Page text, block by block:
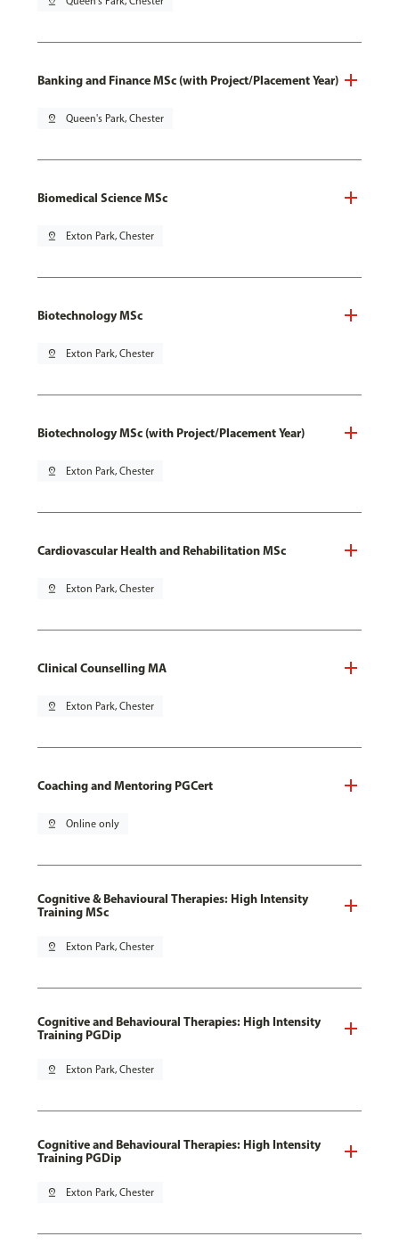
Banking and Finance MSc (with Project/Placement Year)
pin_drop Queen's Park, Chester
Biomedical Science MSc
pin_drop Exton Park, Chester
Biotechnology MSc
pin_drop Exton Park, Chester
Biotechnology MSc (with Project/Placement Year)
pin_drop Exton Park, Chester
Cardiovascular Health and Rehabilitation MSc
pin_drop Exton Park, Chester
Clinical Counselling MA
pin_drop Exton Park, Chester
Coaching and Mentoring PGCert
pin_drop Online only
Cognitive & Behavioural Therapies: High Intensity
Training MSc
pin_drop Exton Park, Chester
Cognitive and Behavioural Therapies: High Intensity
Training PGDip
pin_drop Exton Park, Chester
Cognitive and Behavioural Therapies: High Intensity
Training PGDip
pin_drop Exton Park, Chester